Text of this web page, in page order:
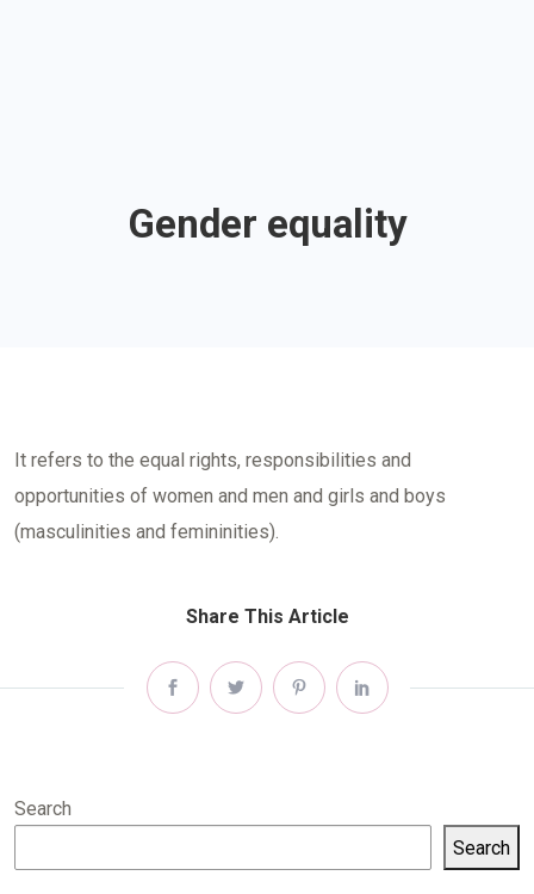
Gender equality
It refers to the equal rights, responsibilities and
opportunities of women and men and girls and boys
(masculinities and femininities).
Share This Article
Search
Search